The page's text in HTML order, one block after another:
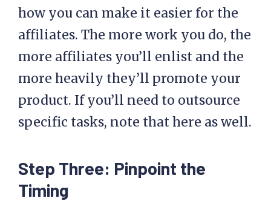
how you can make it easier for the
affiliates. The more work you do, the
more affiliates you’ll enlist and the
more heavily they’ll promote your
product. If you’ll need to outsource
specific tasks, note that here as well.
Step Three: Pinpoint the
Timing